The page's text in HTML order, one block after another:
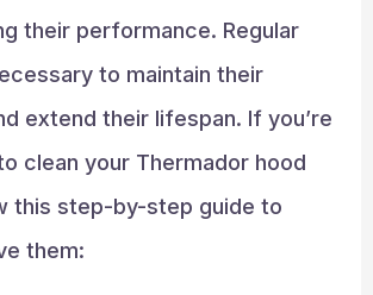
their performance. Regular
to maintain their
extend their lifespan. If you’re
clean your Thermador hood
this step-by-step guide to
them: